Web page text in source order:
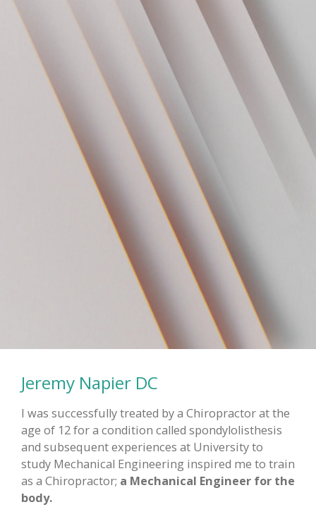
Jeremy Napier DC
I was successfully treated by a Chiropractor at the
age of 12 for a condition called spondylolisthesis
and subsequent experiences at University to
study Mechanical Engineering inspired me to train
as a Chiropractor; a Mechanical Engineer for the
body.